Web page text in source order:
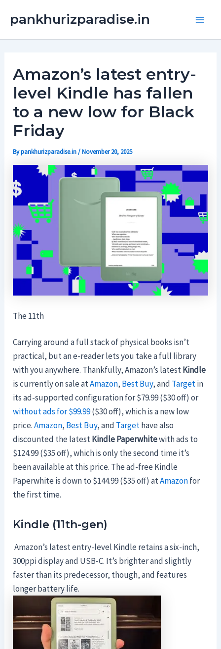
pankhurizparadise.in
Amazon’s latest entry-
level Kindle has fallen
to a new low for Black
Friday
Bypankhurizparadise.in/November 20, 2025
The 11th
Carrying around a full stack of physical books isn’t
practical, but an e-reader lets you take a full library
with you anywhere. Thankfully, Amazon’s latestKindle
is currently on sale atAmazon, Best Buy, and Targetin
its ad-supported configuration for $79.99 ($30 off) or
without ads for $99.99($30 off), which is a new low
price.Amazon, Best Buy, and Targethave also
discounted thelatestKindle Paperwhitewith ads to
$124.99 ($35 off), which is only the second time it’s
been available at this price. The ad-free Kindle
Paperwhite is down to $144.99 ($35 off) atAmazonfor
the first time.
Kindle (11th-gen)
Amazon’s latest entry-level Kindle retains a six-inch,
300ppi display and USB-C. It’s brighter and slightly
faster than its predecessor, though, and features
longer battery life.